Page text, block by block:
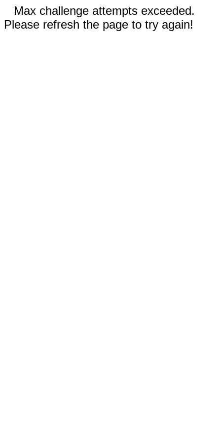
Max challenge attempts exceeded.
Please refresh the page to try again!